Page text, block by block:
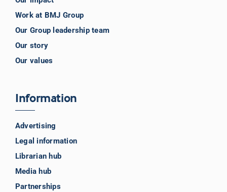
Work at BMJ Group
Our Group leadership team
Our story
Our values
Information
Advertising
Legal information
Librarian hub
Media hub
Partnerships